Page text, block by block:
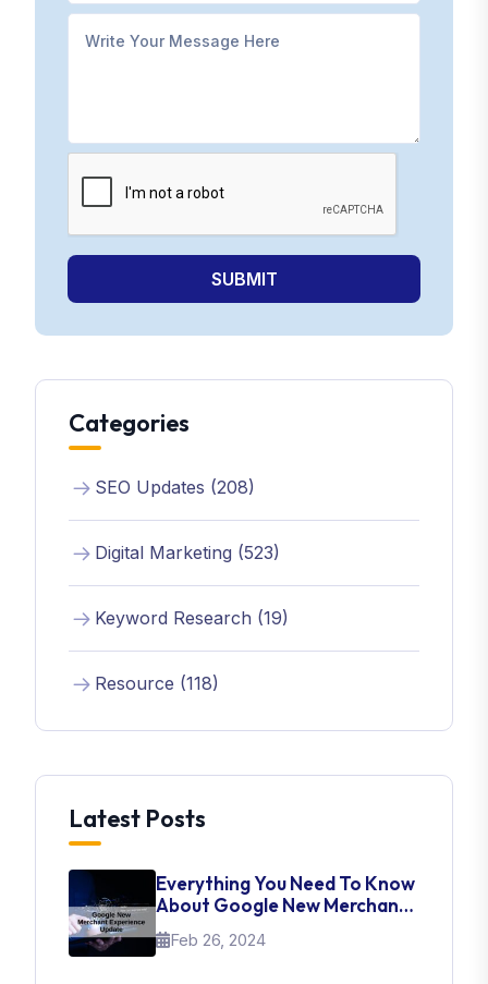
SUBMIT
Categories
SEO Updates (208)
Digital Marketing (523)
Keyword Research (19)
Resource (118)
Latest Posts
Everything You Need To Know
About Google New Merchant
Experience Update
Feb 26, 2024